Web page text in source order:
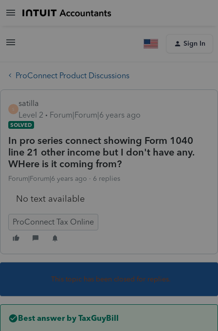
Sign In
ProConnect Product Discussions
S
satilla
Level 2
Forum|Forum|6 years ago
SOLVED
In pro series connect showing Form 1040
line 21 other income but I don't have any.
WHere is it coming from?
Forum|Forum|6 years ago 6 replies
No text available
ProConnect Tax Online
This topic has been closed for replies.
Best answer by TaxGuyBill